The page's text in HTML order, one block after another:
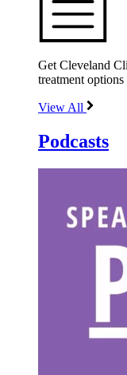
Get Cleveland
treatment
View All
Podcasts